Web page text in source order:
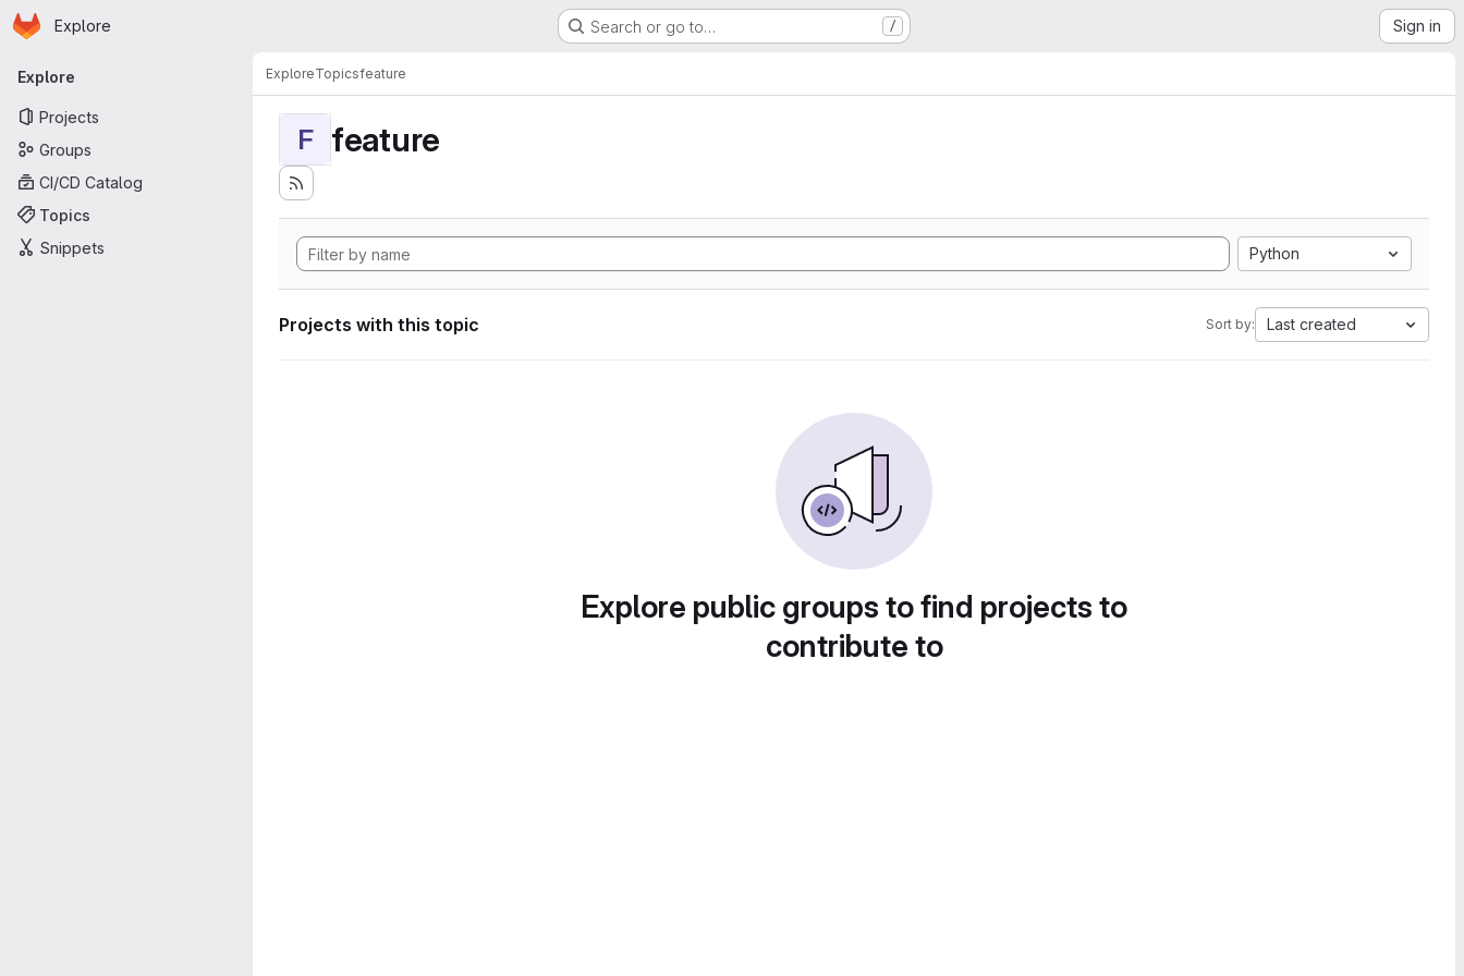
Skip to main content
Homepage
Explore Search or go to… / Sign in
Primary navigation
Explore
Projects
Groups
CI/CD Catalog
Topics
Snippets
ExploreTopicsfeature
F feature
Python
Projects with this topic Sort by: Last created
Explore public groups to find projects to
contribute to